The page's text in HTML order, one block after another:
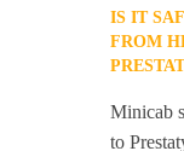
IS IT
FROM
Minicab
to